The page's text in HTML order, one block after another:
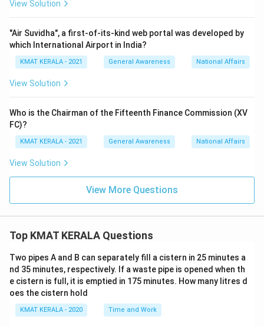
View Solution
"Air Suvidha", a first-of-its-kind web portal was developed by
which International Airport in India?
KMAT KERALA - 2021 General Awareness National Affairs
View Solution
Who is the Chairman of the Fifteenth Finance Commission (XV
FC)?
KMAT KERALA - 2021 General Awareness National Affairs
View Solution
View More Questions
Top KMAT KERALA Questions
Two pipes A and B can separately fill a cistern in 25 minutes a
nd 35 minutes, respectively. If a waste pipe is opened when th
e cistern is full, it is emptied in 175 minutes. How many litres d
oes the cistern hold
KMAT KERALA - 2020 Time and Work